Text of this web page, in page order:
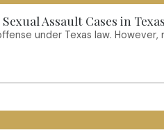
Assault Cases in
under Texas law.